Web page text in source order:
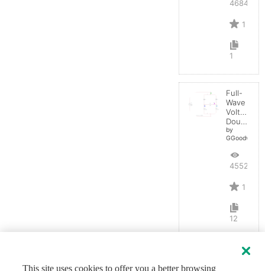
4684
1
1
Full-
Wave
Voltage
Doubler
by
GGoodwin
4552
1
12
This site uses cookies to offer you a better browsing